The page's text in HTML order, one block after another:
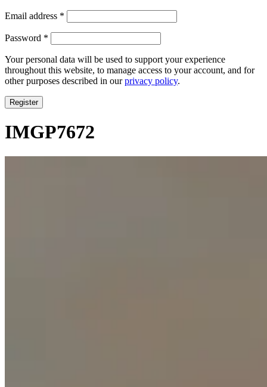
Email address *
Password *
Your personal data will be used to support your experience
throughout this website, to manage access to your account, and for
other purposes described in ourprivacy policy.
Register
IMGP7672